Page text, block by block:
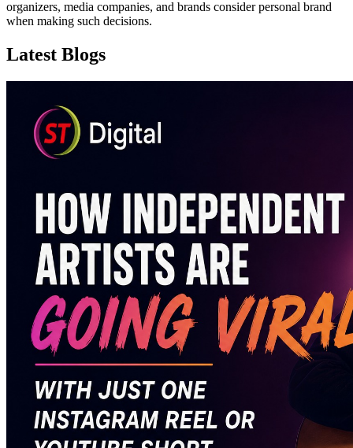
organizers, media companies, and brands consider personal brand
when making such decisions.
Latest Blogs